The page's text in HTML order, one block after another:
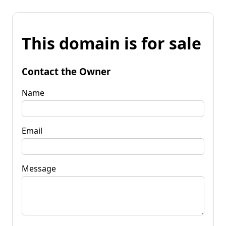
This domain is for sale
Contact the Owner
Name
Email
Message